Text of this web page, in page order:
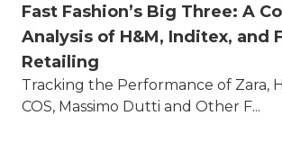
Fast Fashion’s Big Three: A
Analysis of H&M, Inditex, and
Retailing
Tracking the Performance of Zara,
COS, Massimo Dutti and Other F...